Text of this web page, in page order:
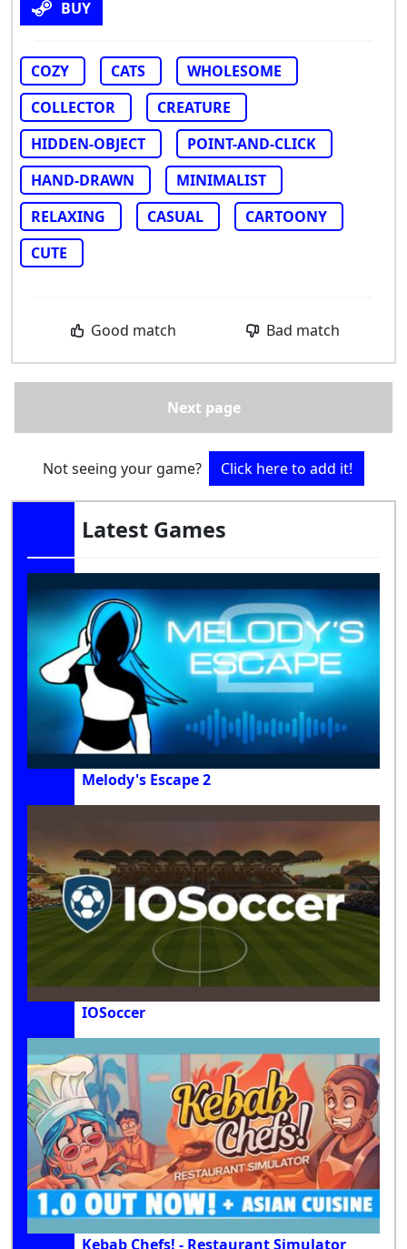
BUY
COZY CATS
WHOLESOME
COLLECTOR
CREATURE
HIDDEN-OBJECT
POINT-AND-CLICK
HAND-DRAWN
MINIMALIST
RELAXING
CASUAL
CARTOONY
CUTE
Good match Bad match
Next page
Not seeing your game? Click here to add it!
Latest Games
Melody's Escape 2
IOSoccer
Kebab Chefs! - Restaurant Simulator